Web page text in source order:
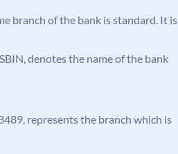
branch of the bank is standard. It is
denotes the name of the bank
represents the branch which is